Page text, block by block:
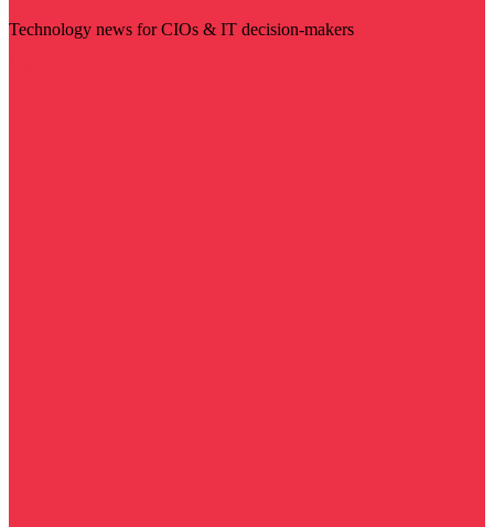
Technology news for CIOs & IT decision-makers